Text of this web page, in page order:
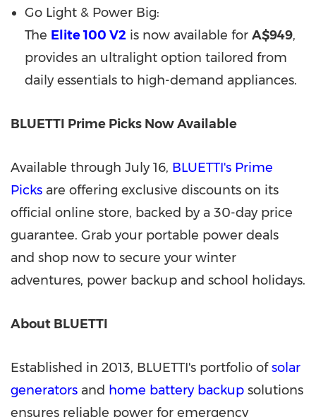
Go Light & Power Big:
The Elite 100 V2 is now available for A$949,
provides an ultralight option tailored from
daily essentials to high-demand appliances.
BLUETTI Prime Picks Now Available
Available through July 16, BLUETTI's Prime
Picks are offering exclusive discounts on its
official online store, backed by a 30-day price
guarantee. Grab your portable power deals
and shop now to secure your winter
adventures, power backup and school holidays.
About BLUETTI
Established in 2013, BLUETTI's portfolio ofsolar
generators and home battery backup solutions
ensures reliable power for emergency